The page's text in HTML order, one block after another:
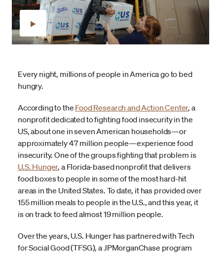
Every night, millions of people in America go to bed
hungry.
According to the Food Research and Action Center, a
nonprofit dedicated to fighting food insecurity in the
US, about one in seven American households—or
approximately 47 million people—experience food
insecurity. One of the groups fighting that problem is
U.S. Hunger, a Florida-based nonprofit that delivers
food boxes to people in some of the most hard-hit
areas in the United States. To date, it has provided over
155 million meals to people in the U.S., and this year, it
is on track to feed almost 19 million people.
Over the years, U.S. Hunger has partnered with Tech
for Social Good (TFSG), a JPMorganChase program